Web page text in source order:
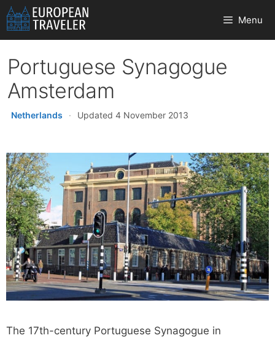
Skip
to
content
Menu
Portuguese Synagogue
Amsterdam
Netherlands · Updated 4 November 2013
The 17th-century Portuguese Synagogue in